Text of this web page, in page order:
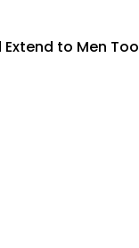
to Men Too